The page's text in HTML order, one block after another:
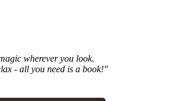
wherever you look.
- all you need is a book!"